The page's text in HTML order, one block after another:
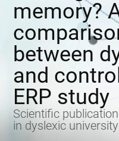
memory?
between
and
ERP study
Scientific
in dyslexic